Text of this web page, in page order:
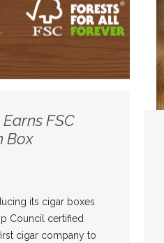
FSC
Box
its cigar boxes
Council certified
cigar company to